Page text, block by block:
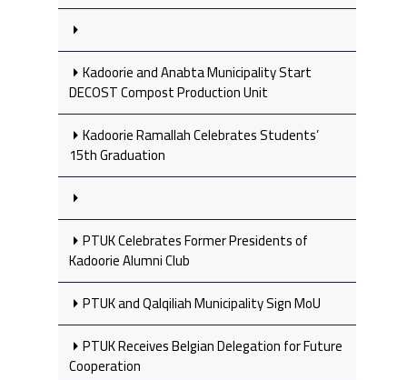
Kadoorie and Anabta Municipality Start
DECOST Compost Production Unit
Kadoorie Ramallah Celebrates Students’
15th Graduation
PTUK Celebrates Former Presidents of
Kadoorie Alumni Club
PTUK and Qalqiliah Municipality Sign MoU
PTUK Receives Belgian Delegation for Future
Cooperation